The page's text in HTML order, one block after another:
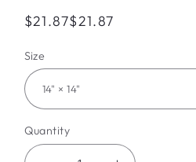
Regular
$21.87$21.87
Size
Quantity